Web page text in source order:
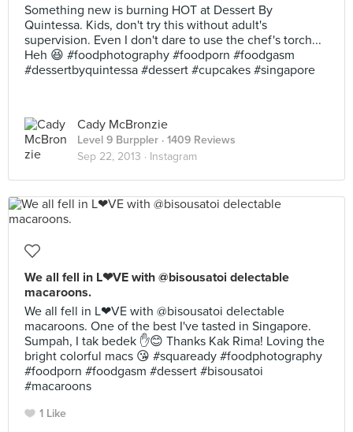
Something new is burning HOT at Dessert By
Quintessa. Kids, don't try this without adult's
supervision. Even I don't dare to use the chef's torch...
Heh 😆 #foodphotography #foodporn #foodgasm
#dessertbyquintessa #dessert #cupcakes #singapore
Cady McBronzie
Level 9 Burppler · 1409 Reviews
Sep 22, 2013 · Instagram
We all fell in L❤VE with @bisousatoi delectable
macaroons.
We all fell in L❤VE with @bisousatoi delectable
macaroons. One of the best I've tasted in Singapore.
Sumpah, I tak bedek ✋😊 Thanks Kak Rima! Loving the
bright colorful macs 😘 #squaready #foodphotography
#foodporn #foodgasm #dessert #bisousatoi
#macaroons
1 Like